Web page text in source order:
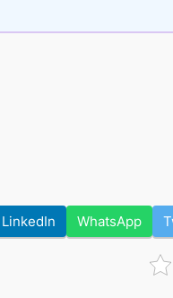
LinkedIn WhatsApp